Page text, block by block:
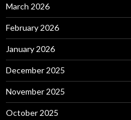
March 2026
February 2026
January 2026
December 2025
November 2025
October 2025